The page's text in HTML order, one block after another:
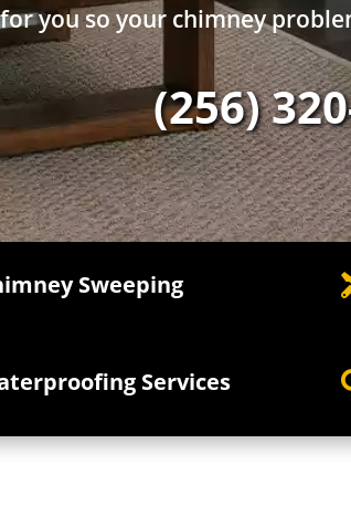
you so your chimney
(256)
Sweeping
Services